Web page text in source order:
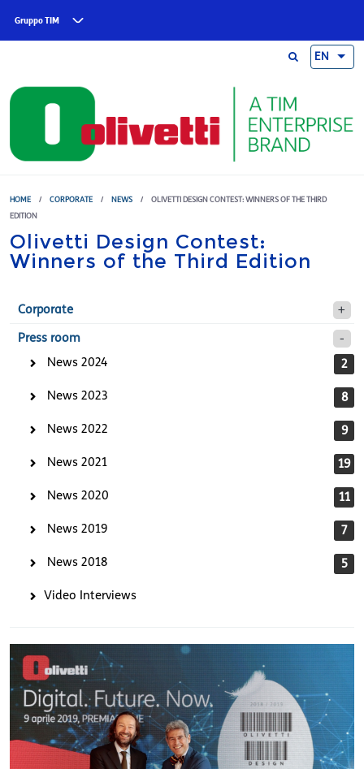
Gruppo TIM
EN
HOME / CORPORATE / NEWS /
OLIVETTI DESIGN CONTEST: WINNERS OF THE THIRD
EDITION
Olivetti Design Contest:
Winners of the Third Edition
Corporate
Press room
News 2024
2
News 2023 8
News 2022 9
News 2021 19
News 2020 11
News 2019 7
News 2018 5
Video Interviews